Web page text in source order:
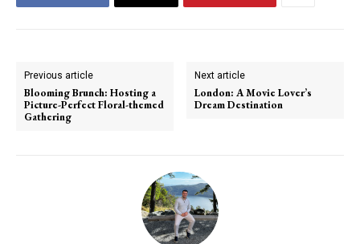
Previous article
Blooming Brunch: Hosting a
Picture-Perfect Floral-themed
Gathering
Next article
London: A Movie Lover’s
Dream Destination